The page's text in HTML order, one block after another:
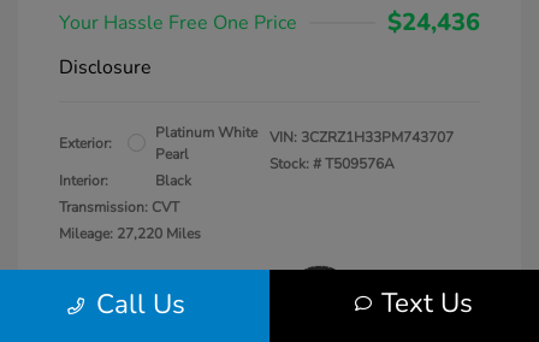
Your Hassle Free One Price
$24,436
Disclosure
Exterior:
Platinum White
Pearl
Interior:
Black
Transmission: CVT
Mileage: 27,220 Miles
VIN: 3CZRZ1H33PM743707
Stock: #T509576A
Call Us Text Us